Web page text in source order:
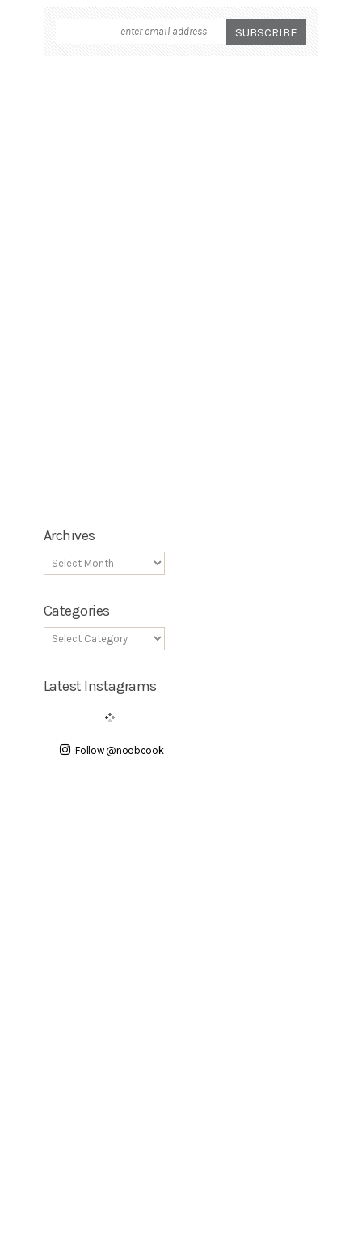
Archives
Categories
Latest Instagrams
Follow @noobcook